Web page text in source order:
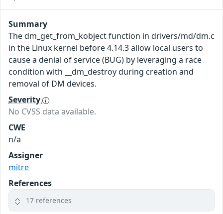
Summary
The dm_get_from_kobject function in drivers/md/dm.c
in the Linux kernel before 4.14.3 allow local users to
cause a denial of service (BUG) by leveraging a race
condition with __dm_destroy during creation and
removal of DM devices.
Severity
No CVSS data available.
CWE
n/a
Assigner
mitre
References
17 references